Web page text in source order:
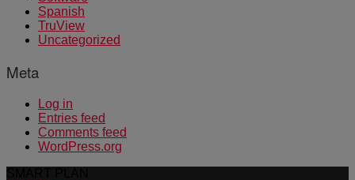
Spanish
TruView
Uncategorized
Meta
Log in
Entries feed
Comments feed
WordPress.org